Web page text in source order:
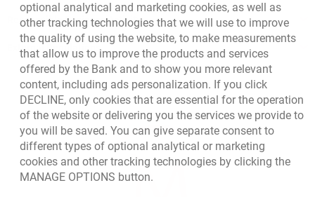
Responsible Business Activity
External Regulations
optional analytical and marketing cookies, as well as
other tracking technologies that we will use to improve
the quality of using the website, to make measurements
that allow us to improve the products and services
offered by the Bank and to show you more relevant
content, including ads personalization. If you click
DECLINE, only cookies that are essential for the operation
of the website or delivering you the services we provide to
you will be saved. You can give separate consent to
different types of optional analytical or marketing
cookies and other tracking technologies by clicking the
MANAGE OPTIONS button.